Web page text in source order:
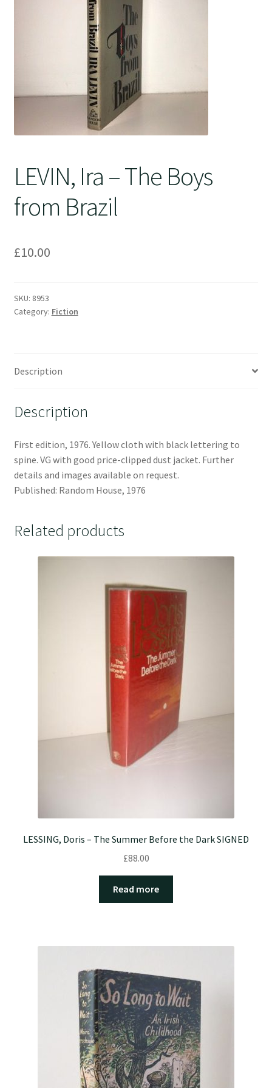
LEVIN, Ira – The Boys
from Brazil
£10.00
SKU: 8953
Category: Fiction
Description
Description
First edition, 1976. Yellow cloth with black lettering to
spine. VG with good price-clipped dust jacket. Further
details and images available on request.
Published: Random House, 1976
Related products
LESSING, Doris – The Summer Before the Dark SIGNED
£88.00
Read more